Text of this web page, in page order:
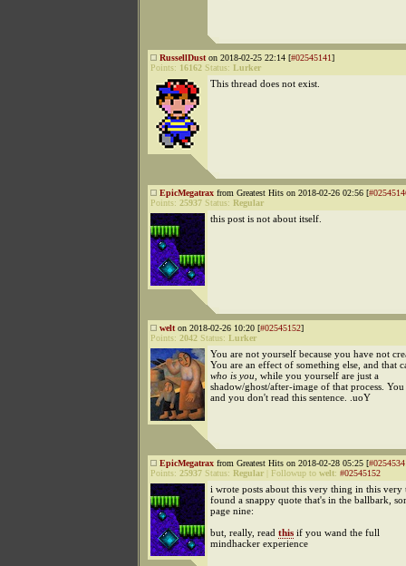
RussellDust on 2018-02-25 22:14 [#02545141]
Points: 16162 Status: Lurker
This thread does not exist.
EpicMegatrax from Greatest Hits on 2018-02-26 02:56 [
Points: 25937 Status: Regular
this post is not about itself.
welt on 2018-02-26 10:20 [#02545152]
Points: 2042 Status: Lurker
You are not yourself because you have not
You are an effect of something else, and that
who is you , while you yourself are just a
shadow/ghost/after-image of that process.
and you don't read this sentence. .uoY
EpicMegatrax from Greatest Hits on 2018-02-28 05:25 [
Points: 25937 Status: Regular Followup to welt: #02545152
i wrote posts about this very thing in this very
found a snappy quote that's in the ballbark,
page nine:
but, really, read this if you wand the full
mindhacker experience